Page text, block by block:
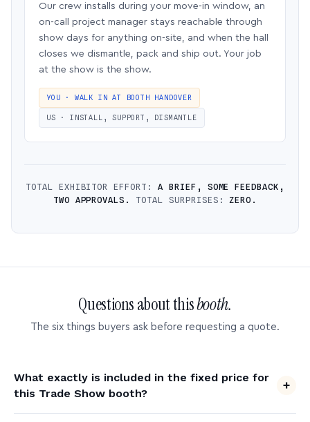
Our crew installs during your move-in window, an
on-call project manager stays reachable through
show days for anything on-site, and when the hall
closes we dismantle, pack and ship out. Your job
at the show is the show.
YOU · WALK IN AT BOOTH HANDOVER
US · INSTALL, SUPPORT, DISMANTLE
TOTAL EXHIBITOR EFFORT: A BRIEF, SOME FEEDBACK,
TWO APPROVALS.
TOTAL SURPRISES:ZERO.
Questions about thisbooth.
The six things buyers ask before requesting a quote.
What exactly is included in the fixed price for
this Trade Show booth?